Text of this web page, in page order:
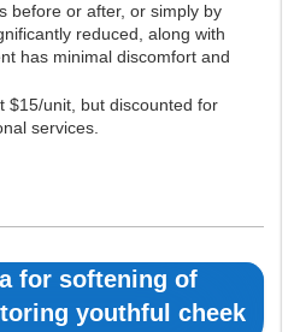
before or after, or simply by
reduced, along with
has minimal discomfort and
$15/unit, but discounted for
services.
for softening of
youthful cheek